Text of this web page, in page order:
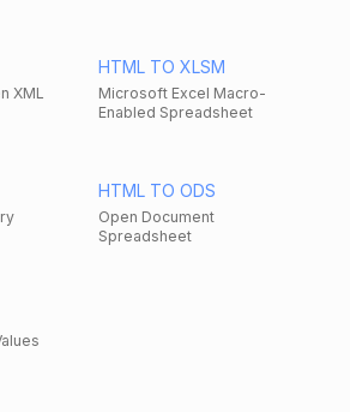
XML
HTML TO XLSM
Microsoft Excel Macro-
Enabled Spreadsheet
HTML TO ODS
Open Document
Spreadsheet